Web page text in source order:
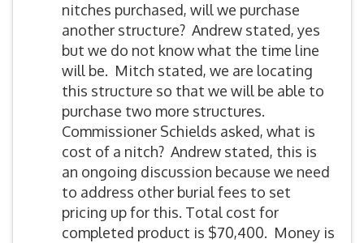
nitches purchased, will we purchase
another structure? Andrew stated, yes
but we do not know what the time line
will be. Mitch stated, we are locating
this structure so that we will be able to
purchase two more structures.
Commissioner Schields asked, what is
cost of a nitch? Andrew stated, this is
an ongoing discussion because we need
to address other burial fees to set
pricing up for this. Total cost for
completed product is $70,400. Money is